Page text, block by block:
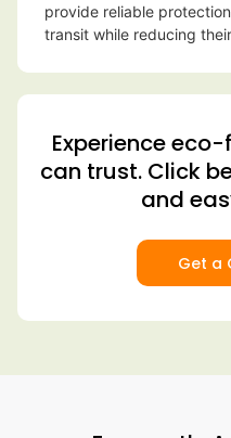
provide reliable
transit while reducing
Experience
can trust. Click
and
Get a